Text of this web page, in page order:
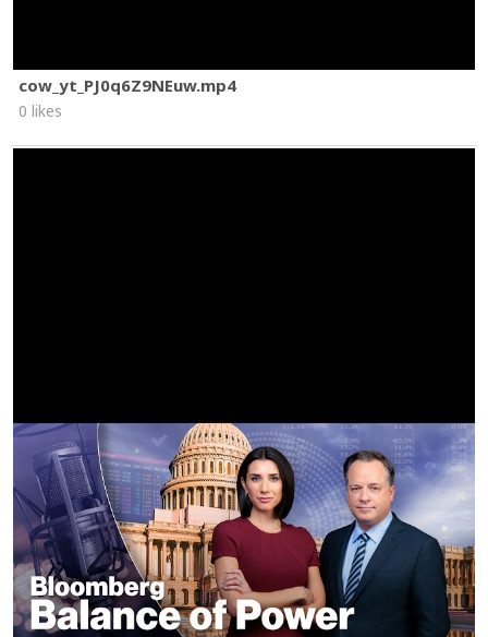
cow_yt_PJ0q6Z9NEuw.mp4
0 likes